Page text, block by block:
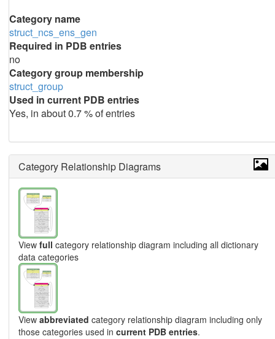
Category name
struct_ncs_ens_gen
Required in PDB entries
no
Category group membership
struct_group
Used in current PDB entries
Yes, in about 0.7 % of entries
Category Relationship Diagrams
View full category relationship diagram including all dictionary
data categories
View abbreviated category relationship diagram including only
those categories used in current PDB entries.